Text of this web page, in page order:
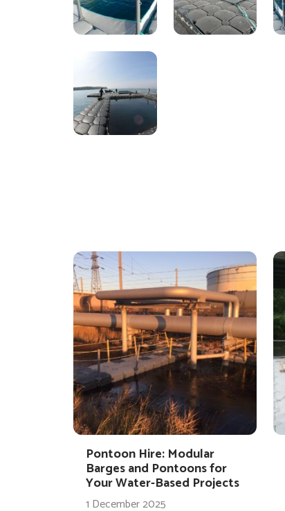
Pontoon Hire: Modular
Barges and Pontoons for
Your Water-Based Projects
1 December 2025